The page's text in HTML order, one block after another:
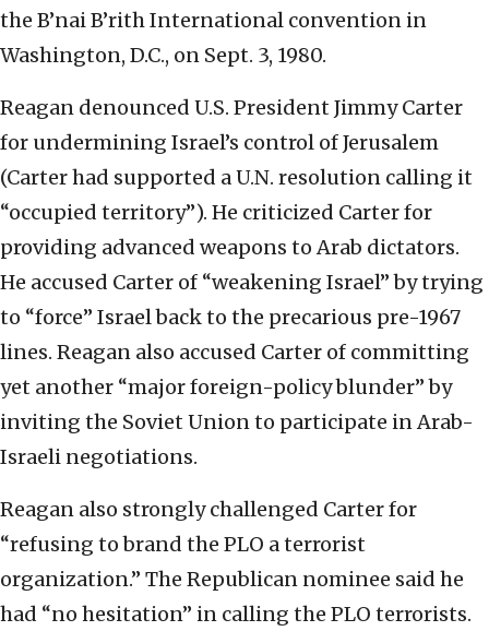
the B’nai B’rith International convention in
Washington, D.C., on Sept. 3, 1980.
Reagan denounced U.S. President Jimmy Carter
for undermining Israel’s control of Jerusalem
(Carter had supported a U.N. resolution calling it
“occupied territory”). He criticized Carter for
providing advanced weapons to Arab dictators.
He accused Carter of “weakening Israel” by trying
to “force” Israel back to the precarious pre-1967
lines. Reagan also accused Carter of committing
yet another “major foreign-policy blunder” by
inviting the Soviet Union to participate in Arab-
Israeli negotiations.
Reagan also strongly challenged Carter for
“refusing to brand the PLO a terrorist
organization.” The Republican nominee said he
had “no hesitation” in calling the PLO terrorists.